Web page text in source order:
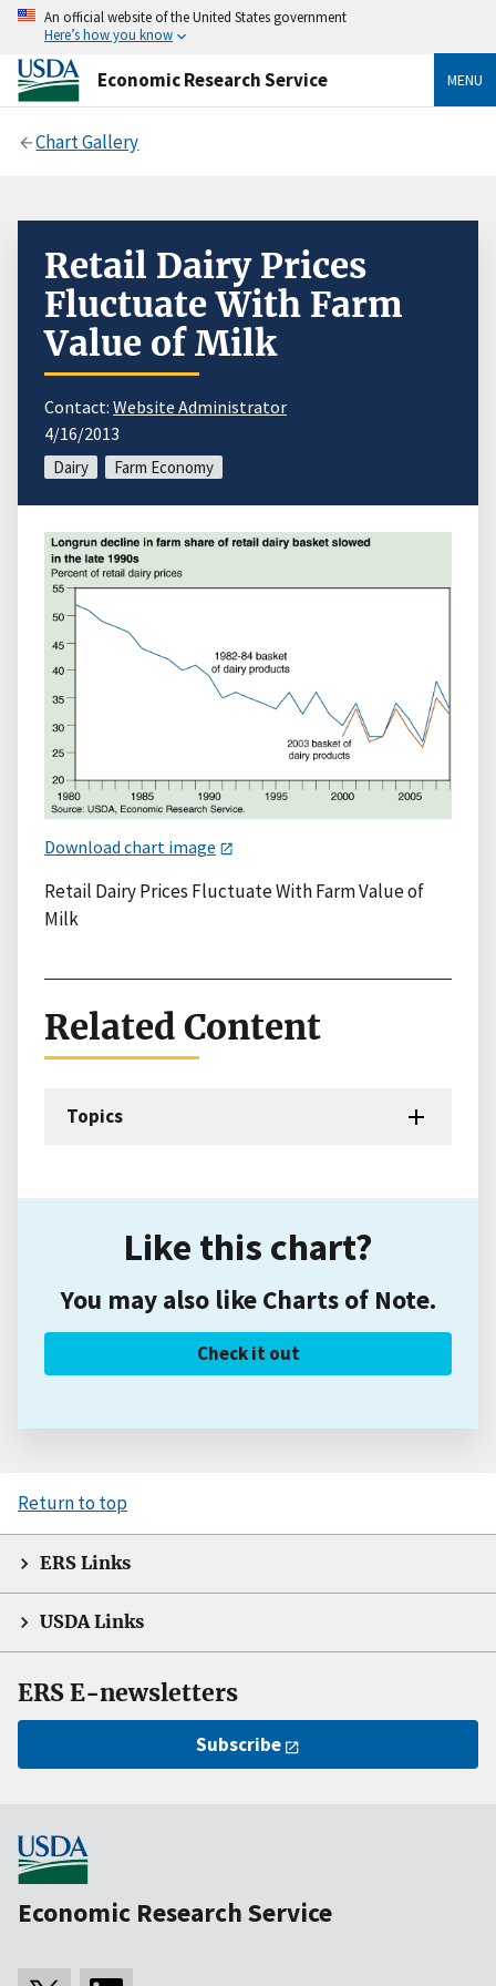
An official website of the United States government
Here’s how you know
Economic Research Service MENU
Chart Gallery
Retail Dairy Prices
Fluctuate With Farm
Value of Milk
Contact: Website Administrator
4/16/2013
Dairy Farm Economy
Download chart image
Retail Dairy Prices Fluctuate With Farm Value of
Milk
Related Content
Topics
Like this chart?
You may also like Charts of Note.
Check it out
Return to top
ERS Links
USDA Links
ERS E-newsletters
Subscribe
Economic Research Service